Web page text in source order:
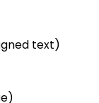
text)